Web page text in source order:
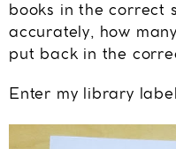
books in the correct
accurately, how
put back in the
Enter my library